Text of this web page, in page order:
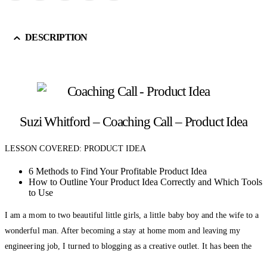
DESCRIPTION
Suzi Whitford – Coaching Call – Product Idea
LESSON COVERED: PRODUCT IDEA
6 Methods to Find Your Profitable Product Idea
How to Outline Your Product Idea Correctly and Which Tools
to Use
I am a mom to two beautiful little girls, a little baby boy and the wife to a
wonderful man. After becoming a stay at home mom and leaving my
engineering job, I turned to blogging as a creative outlet. It has been the